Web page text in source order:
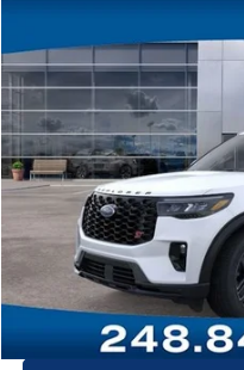
1FMWK8GC0TGC13542
In-Service FCTP
MSRP
A/Z Plan:
Dealer Documentary
Computerized
Price: